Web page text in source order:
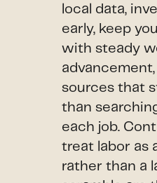
local data,
early, keep
with steady
sources that
than
each job.
treat labor as
rather than a